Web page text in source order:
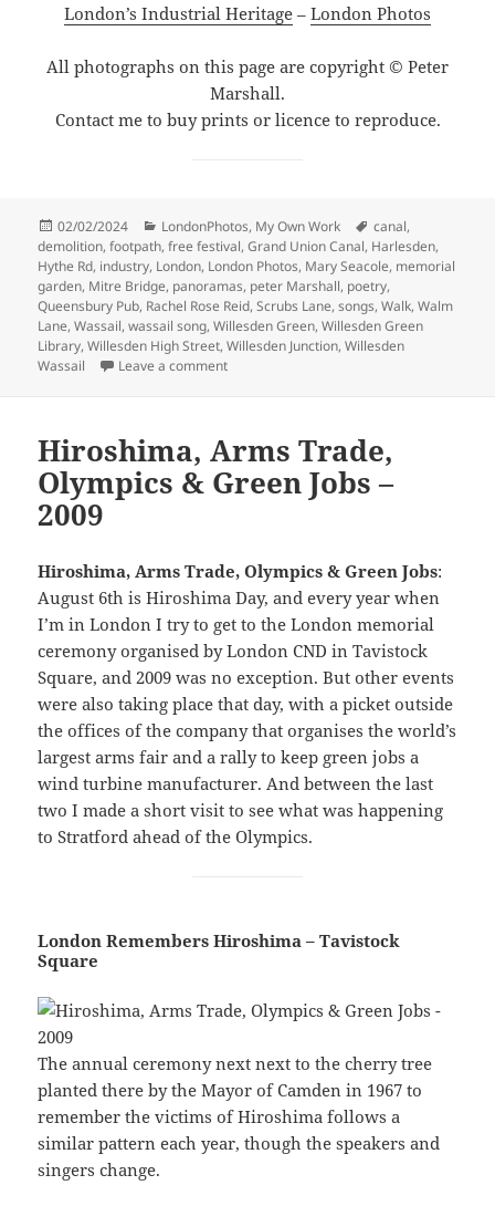
London’s Industrial Heritage – London Photos
All photographs on this page are copyright © Peter
Marshall.
Contact me to buy prints or licence to reproduce.
Posted
on
02/02/2024 Categories
LondonPhotos, My Own Work Tags
canal,
demolition,footpath,free festival,Grand Union Canal, Harlesden,
Hythe Rd, industry, London, London Photos, Mary Seacole, memorial
garden, Mitre Bridge, panoramas, peter Marshall, poetry,
Queensbury Pub, Rachel Rose Reid,Scrubs Lane,songs,Walk,Walm
Lane,Wassail,wassail song,Willesden Green,Willesden Green
Library,Willesden High Street,Willesden Junction,Willesden
Wassail
Leave a commenton Harlesden, Willesden, Mary Seacole & a
Hiroshima, Arms Trade,
Olympics & Green Jobs –
2009
Hiroshima, Arms Trade, Olympics & Green Jobs:
August 6th is Hiroshima Day, and every year when
I’m in London I try to get to the London memorial
ceremony organised by London CND in Tavistock
Square, and 2009 was no exception. But other events
were also taking place that day, with a picket outside
the offices of the company that organises the world’s
largest arms fair and a rally to keep green jobs a
wind turbine manufacturer. And between the last
two I made a short visit to see what was happening
to Stratford ahead of the Olympics.
London Remembers Hiroshima – Tavistock
Square
The annual ceremony next next to the cherry tree
planted there by the Mayor of Camden in 1967 to
remember the victims of Hiroshima follows a
similar pattern each year, though the speakers and
singers change.